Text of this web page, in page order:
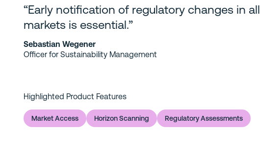
“Early notification of regulatory changes in all
markets is essential.”
Sebastian Wegener
Officer for Sustainability Management
Highlighted Product Features
Market Access Horizon Scanning Regulatory Assessments